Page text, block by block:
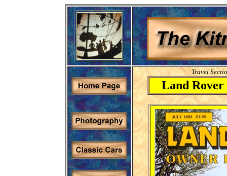
Travel
Land